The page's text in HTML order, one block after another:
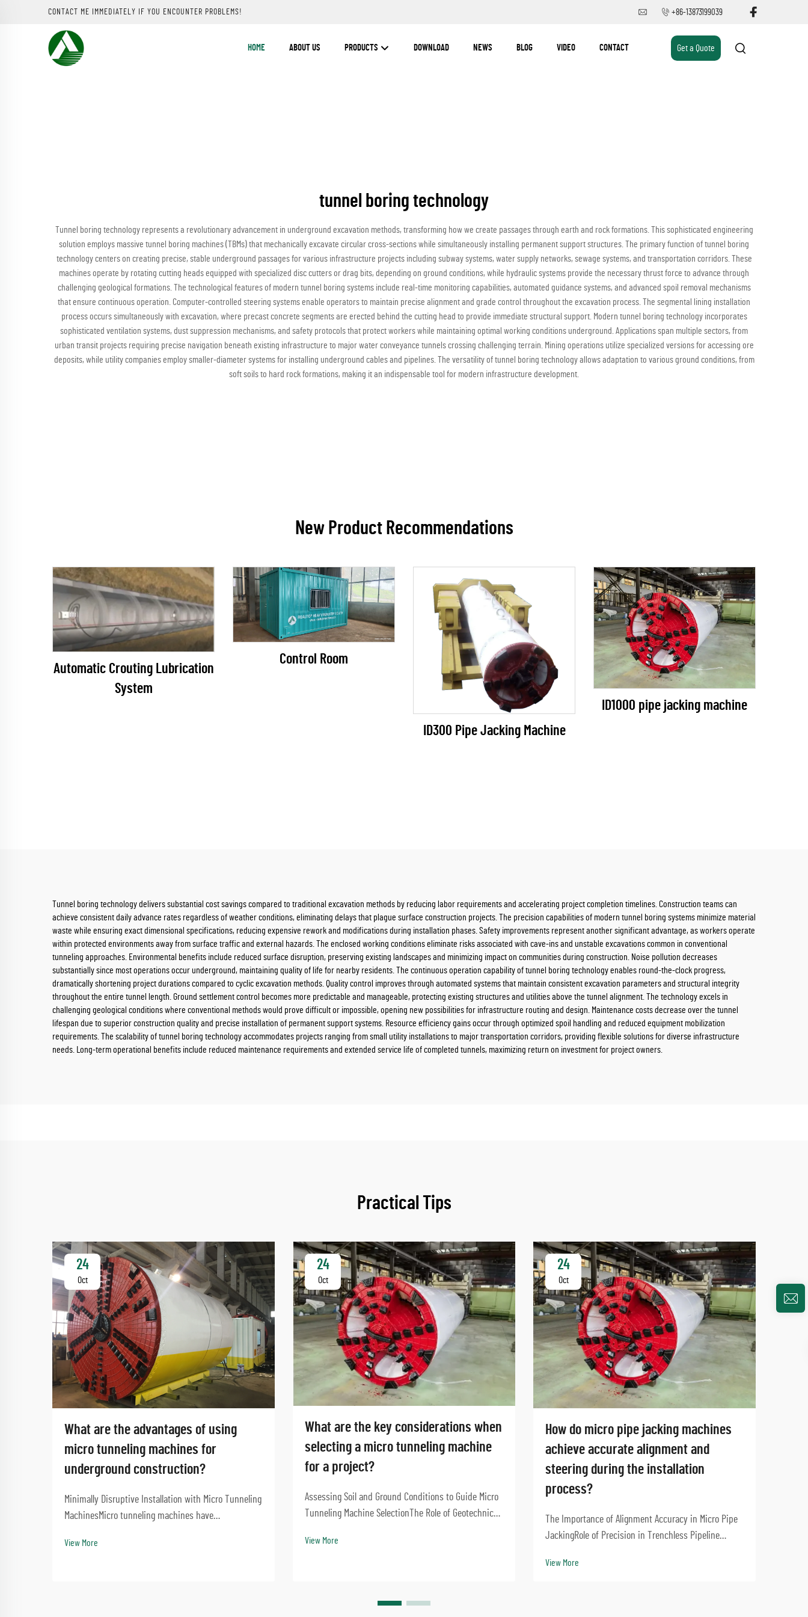
CONTACT ME IMMEDIATELY IF YOU ENCOUNTER PROBLEMS! +86-13873199039
HOME ABOUT US PRODUCTS DOWNLOAD NEWS BLOG VIDEO CONTACT Get a Quote
tunnel boring technology
Tunnel boring technology represents a revolutionary advancement in underground excavation methods, transforming how we create passages through earth and rock formations. This sophisticated engineering
solution employs massive tunnel boring machines (TBMs) that mechanically excavate circular cross-sections while simultaneously installing permanent support structures. The primary function of tunnel boring
technology centers on creating precise, stable underground passages for various infrastructure projects including subway systems, water supply networks, sewage systems, and transportation corridors. These
machines operate by rotating cutting heads equipped with specialized disc cutters or drag bits, depending on ground conditions, while hydraulic systems provide the necessary thrust force to advance through
challenging geological formations. The technological features of modern tunnel boring systems include real-time monitoring capabilities, automated guidance systems, and advanced spoil removal mechanisms
that ensure continuous operation. Computer-controlled steering systems enable operators to maintain precise alignment and grade control throughout the excavation process. The segmental lining installation
process occurs simultaneously with excavation, where precast concrete segments are erected behind the cutting head to provide immediate structural support. Modern tunnel boring technology incorporates
sophisticated ventilation systems, dust suppression mechanisms, and safety protocols that protect workers while maintaining optimal working conditions underground. Applications span multiple sectors, from
urban transit projects requiring precise navigation beneath existing infrastructure to major water conveyance tunnels crossing challenging terrain. Mining operations utilize specialized versions for accessing ore
deposits, while utility companies employ smaller-diameter systems for installing underground cables and pipelines. The versatility of tunnel boring technology allows adaptation to various ground conditions, from
soft soils to hard rock formations, making it an indispensable tool for modern infrastructure development.
New Product Recommendations
Automatic Crouting Lubrication
System
Control Room
ID300 Pipe Jacking Machine
ID1000 pipe jacking machine
Tunnel boring technology delivers substantial cost savings compared to traditional excavation methods by reducing labor requirements and accelerating project completion timelines. Construction teams can
achieve consistent daily advance rates regardless of weather conditions, eliminating delays that plague surface construction projects. The precision capabilities of modern tunnel boring systems minimize material
waste while ensuring exact dimensional specifications, reducing expensive rework and modifications during installation phases. Safety improvements represent another significant advantage, as workers operate
within protected environments away from surface traffic and external hazards. The enclosed working conditions eliminate risks associated with cave-ins and unstable excavations common in conventional
tunneling approaches. Environmental benefits include reduced surface disruption, preserving existing landscapes and minimizing impact on communities during construction. Noise pollution decreases
substantially since most operations occur underground, maintaining quality of life for nearby residents. The continuous operation capability of tunnel boring technology enables round-the-clock progress,
dramatically shortening project durations compared to cyclic excavation methods. Quality control improves through automated systems that maintain consistent excavation parameters and structural integrity
throughout the entire tunnel length. Ground settlement control becomes more predictable and manageable, protecting existing structures and utilities above the tunnel alignment. The technology excels in
challenging geological conditions where conventional methods would prove difficult or impossible, opening new possibilities for infrastructure routing and design. Maintenance costs decrease over the tunnel
lifespan due to superior construction quality and precise installation of permanent support systems. Resource efficiency gains occur through optimized spoil handling and reduced equipment mobilization
requirements. The scalability of tunnel boring technology accommodates projects ranging from small utility installations to major transportation corridors, providing flexible solutions for diverse infrastructure
needs. Long-term operational benefits include reduced maintenance requirements and extended service life of completed tunnels, maximizing return on investment for project owners.
Practical Tips
24
Oct
What are the advantages of using
micro tunneling machines for
underground construction?
Minimally Disruptive Installation with Micro Tunneling
MachinesMicro tunneling machines have
precise installations with minimal surface disruption.
View More
24
Oct
What are the key considerations when
selecting a micro tunneling machine
for a project?
Assessing Soil and Ground Conditions to Guide Micro
Tunneling Machine SelectionThe Role of Geotechnical
results from micro tunneling starts with solid
View More
24
Oct
How do micro pipe jacking machines
achieve accurate alignment and
steering during the installation
process?
The Importance of Alignment Accuracy in Micro Pipe
JackingRole of Precision in Trenchless Pipeline
installation means pipelines stay strong and don't
View More